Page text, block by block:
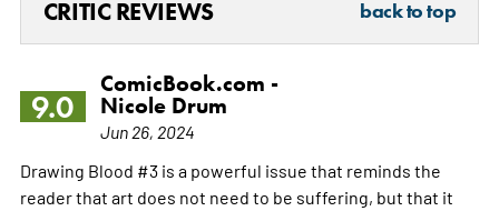
CRITIC REVIEWS back to top
9.0
ComicBook.com -
Nicole Drum
Jun 26, 2024
Drawing Blood #3 is a powerful issue that reminds the
reader that art does not need to be suffering, but that it